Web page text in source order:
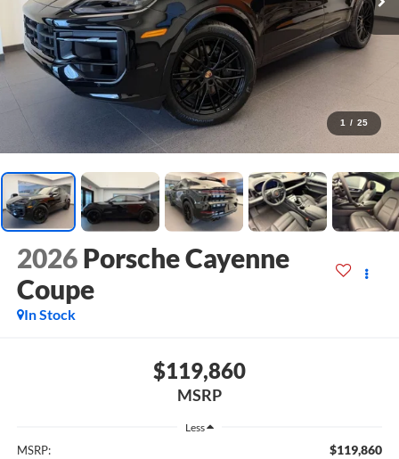
1 / 25
2026 Porsche Cayenne
Coupe
In Stock
$119,860
MSRP
Less
MSRP: $119,860